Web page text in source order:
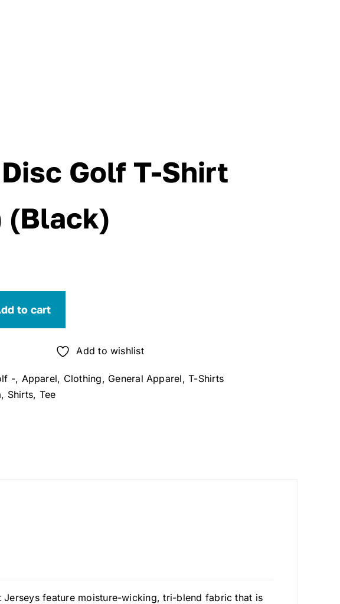
Golf T-Shirt
(Black)
to cart
Add to wishlist
-, Apparel, Clothing, General Apparel,T-Shirts
, Shirts, Tee
feature moisture-wicking, tri-blend fabric that is